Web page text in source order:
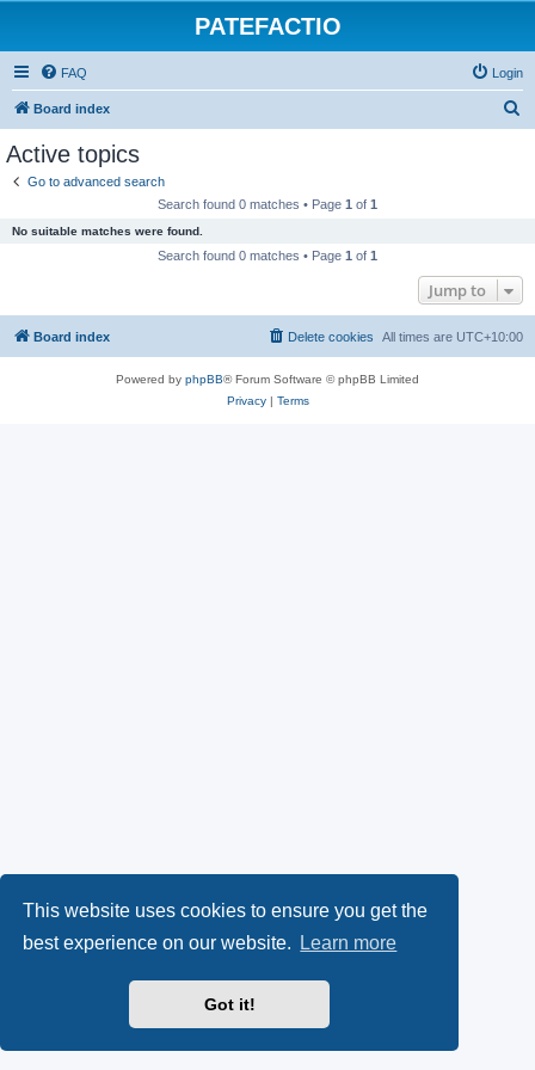
This website uses cookies to ensure you get the
best experience on our website.
Learn more
Got it!
PATEFACTIO
FAQ Login
Board index
Active topics
Go to advanced search
Search found 0 matches • Page 1 of 1
No suitable matches were found.
Search found 0 matches • Page 1 of 1
Jump to
Board index All times are UTC+10:00
Delete cookies
Powered by phpBB® Forum Software © phpBB Limited
Privacy| Terms